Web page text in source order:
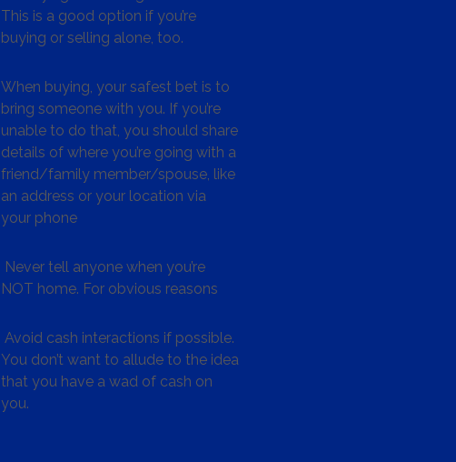
This is a good option if you’re
buying or selling alone, too.
When buying, your safest bet is to
bring someone with you. If you’re
unable to do that, you should share
details of where you’re going with a
friend/family member/spouse, like
an address or your location via
your phone
Never tell anyone when you’re
NOT home. For obvious reasons
Avoid cash interactions if possible.
You don’t want to allude to the idea
that you have a wad of cash on
you.